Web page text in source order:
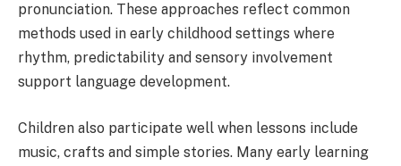
pronunciation. These approaches reflect common
methods used in early childhood settings where
rhythm, predictability and sensory involvement
support language development.
Children also participate well when lessons include
music, crafts and simple stories. Many early learning